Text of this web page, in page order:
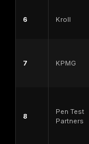
remediation
path
independent
universally
CREST
provider
status before
verified,
penetration